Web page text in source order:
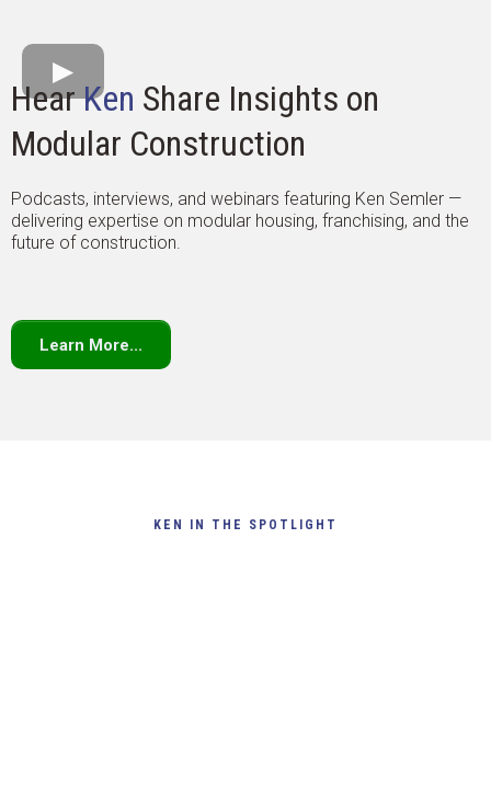
HearKen Share Insights on
Modular Construction
Podcasts, interviews, and webinars featuring Ken Semler —
delivering expertise on modular housing, franchising, and the
future of construction.
Learn More...
KEN IN THE SPOTLIGHT